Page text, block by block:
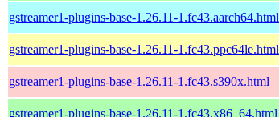
gstreamer1-plugins-base-1.26.11-1.fc43.aarch64.html
gstreamer1-plugins-base-1.26.11-1.fc43.ppc64le.html
gstreamer1-plugins-base-1.26.11-1.fc43.s390x.html
gstreamer1-plugins-base-1.26.11-1.fc43.x86_64.html